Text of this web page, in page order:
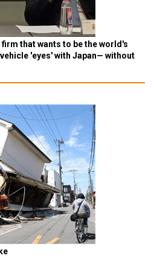
firm that wants to be the world's
'eyes' with Japan— without